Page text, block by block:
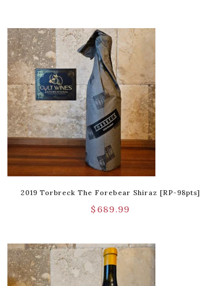
2019 Torbreck The Forebear Shiraz [RP-98pts]
$ 689.99